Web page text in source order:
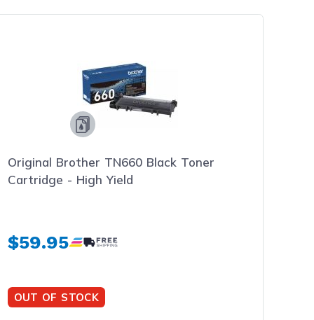
Original Brother TN660 Black Toner
Cartridge - High Yield
$59.95
OUT OF STOCK